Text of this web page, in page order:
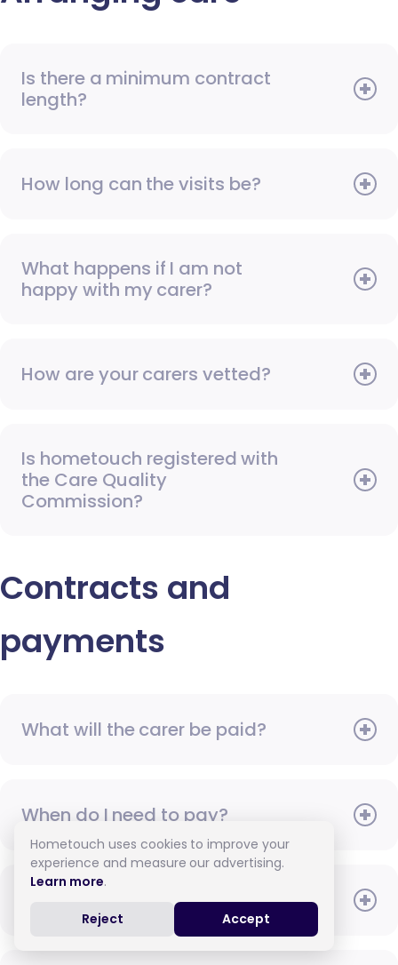
Is there a minimum contract
length?
How long can the visits be?
What happens if I am not
happy with my carer?
How are your carers vetted?
Is hometouch registered with
the Care Quality
Commission?
Contracts and
payments
What will the carer be paid?
When do I need to pay?
How do I pay for care?
Hometouch uses cookies to improve your
experience and measure our advertising.
Learn more.
Reject Accept